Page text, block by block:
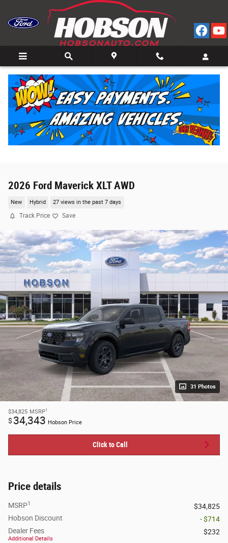
2026 Ford Maverick XLT AWD
New Hybrid 27 views in the past 7 days
Track Price Save
31 Photos
$34,825 MSRP1
$ 34,343 Hobson Price
Click to Call
Price details
MSRP1
$34,825
Hobson Discount
- $714
Dealer Fees
Additional Details
$232